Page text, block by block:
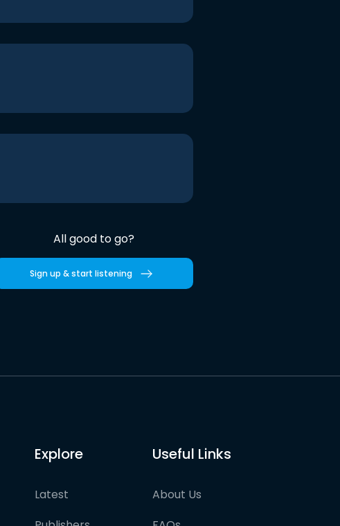
All good to go?
Sign up & start listening
Explore
Latest
Useful Links
About Us